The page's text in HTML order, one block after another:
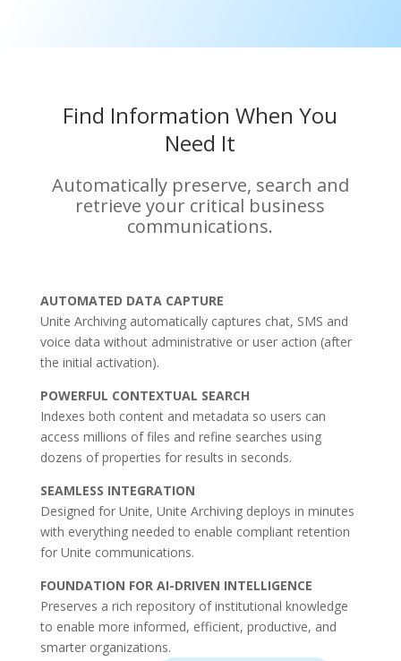
Find Information When You
Need It
Automatically preserve, search and
retrieve your critical business
communications.
AUTOMATED DATA CAPTURE
Unite Archiving automatically captures chat, SMS and
voice data without administrative or user action (after
the initial activation).
POWERFUL CONTEXTUAL SEARCH
Indexes both content and metadata so users can
access millions of files and refine searches using
dozens of properties for results in seconds.
SEAMLESS INTEGRATION
Designed for Unite, Unite Archiving deploys in minutes
with everything needed to enable compliant retention
for Unite communications.
FOUNDATION FOR AI-DRIVEN INTELLIGENCE
Preserves a rich repository of institutional knowledge
to enable more informed, efficient, productive, and
smarter organizations.